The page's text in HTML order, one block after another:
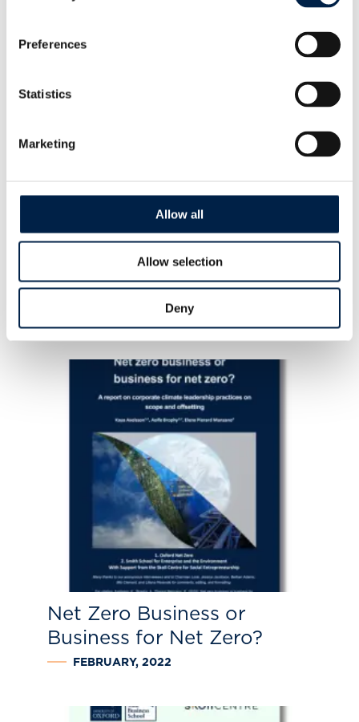
Preferences
Statistics
Marketing
Allow all
Allow selection
Deny
Unpacking Systems
Change Philanthropy: Five
Alternative Models
SEPTEMBER, 2022
Net Zero Business or
Business for Net Zero?
FEBRUARY, 2022